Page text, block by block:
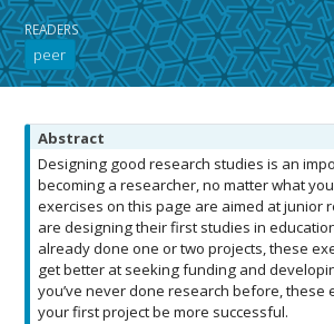
READERS
peer
N
o
t
e
Abstract
Designing good research studies is an
becoming a researcher, no matter what
exercises on this page are aimed at junior
are designing their first studies in
already done one or two projects, these
get better at seeking funding and
you’ve never done research before, these
your first project be more successful.